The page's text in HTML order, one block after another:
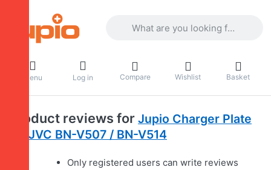
Menu Log in Compare Wishlist Basket
Product reviews for Jupio Charger Plate
for JVC BN-V507 / BN-V514
Only registered users can write reviews